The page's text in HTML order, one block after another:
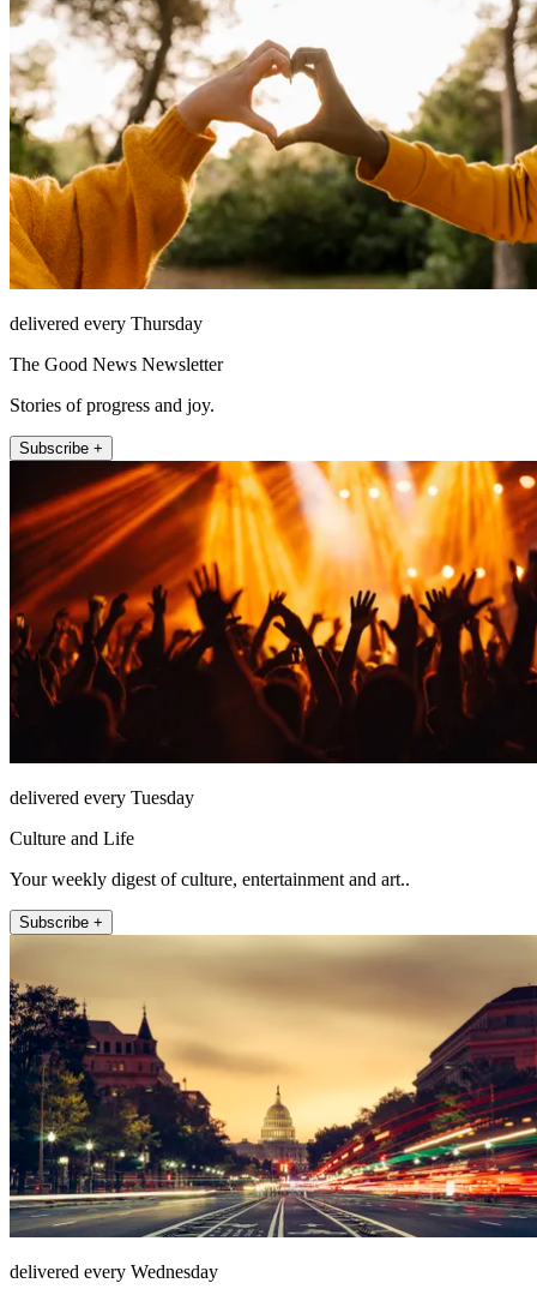
delivered every Thursday
The Good News Newsletter
Stories of progress and joy.
Subscribe +
delivered every Tuesday
Culture and Life
Your weekly digest of culture, entertainment and art..
Subscribe +
delivered every Wednesday